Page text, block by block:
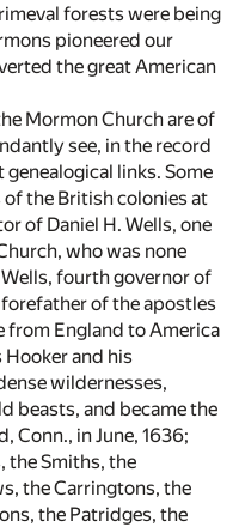
forests were being
pioneered our
the great American
Mormon Church are of
see, in the record
links. Some
the British colonies at
of Daniel H. Wells, one
who was none
fourth governor of
of the apostles
from England to America
Hooker and his
wildernesses,
beasts, and became the
Conn., in June, 1636;
the Smiths, the
the Carringtons, the
the Patridges, the